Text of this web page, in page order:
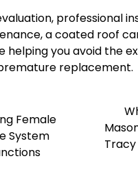
professional
a coated roof
helping you avoid the
replacement.
Female
System